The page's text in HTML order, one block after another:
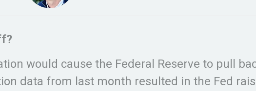
would cause the Federal Reserve to pull
data from last month resulted in the Fed